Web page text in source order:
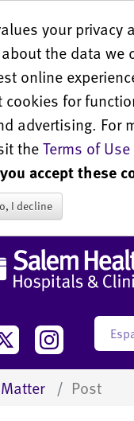
your privacy
the data we
online
cookies for
advertising. For
theTerms of
accept these
I decline
Post